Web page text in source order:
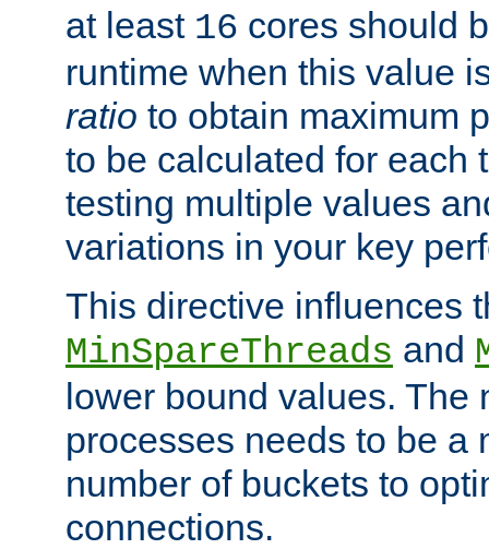
at least 16 cores should
runtime when this value
ratio to obtain maximum
to be calculated for each
testing multiple values
variations in your key
This directive influences
MinSpareThreads and
lower bound values. The
processes needs to be a
number of buckets to
connections.